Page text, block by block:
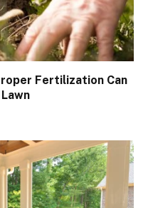
Fertilization Can